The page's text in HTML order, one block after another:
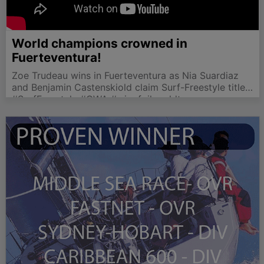
World champions crowned in
Fuerteventura!
Zoe Trudeau wins in Fuerteventura as Nia Suardiaz
and Benjamin Castenskiold claim Surf-Freestyle titles
in thrilling finale.
#SurfFreestyle #GWA #wingfoilworldtour